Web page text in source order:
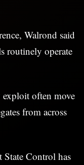
Walrond said
routinely operate
exploit often move
from across
Control has